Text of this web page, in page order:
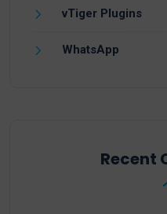
vTiger Plugins
WhatsApp
Recent